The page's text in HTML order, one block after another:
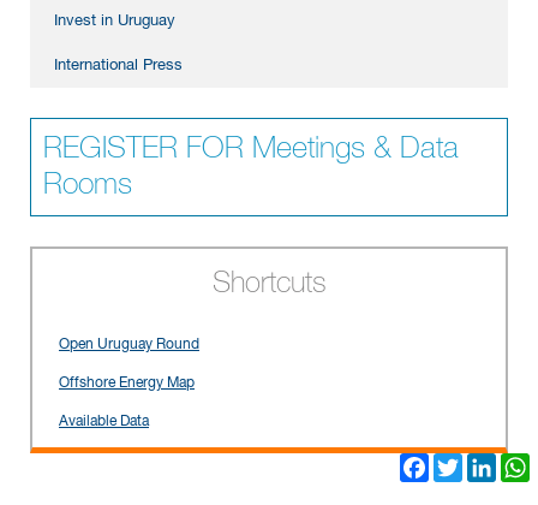
Invest in Uruguay
International Press
REGISTER FOR Meetings & Data
Rooms
Shortcuts
Open Uruguay Round
Offshore Energy Map
Available Data
Facebook
Twitter